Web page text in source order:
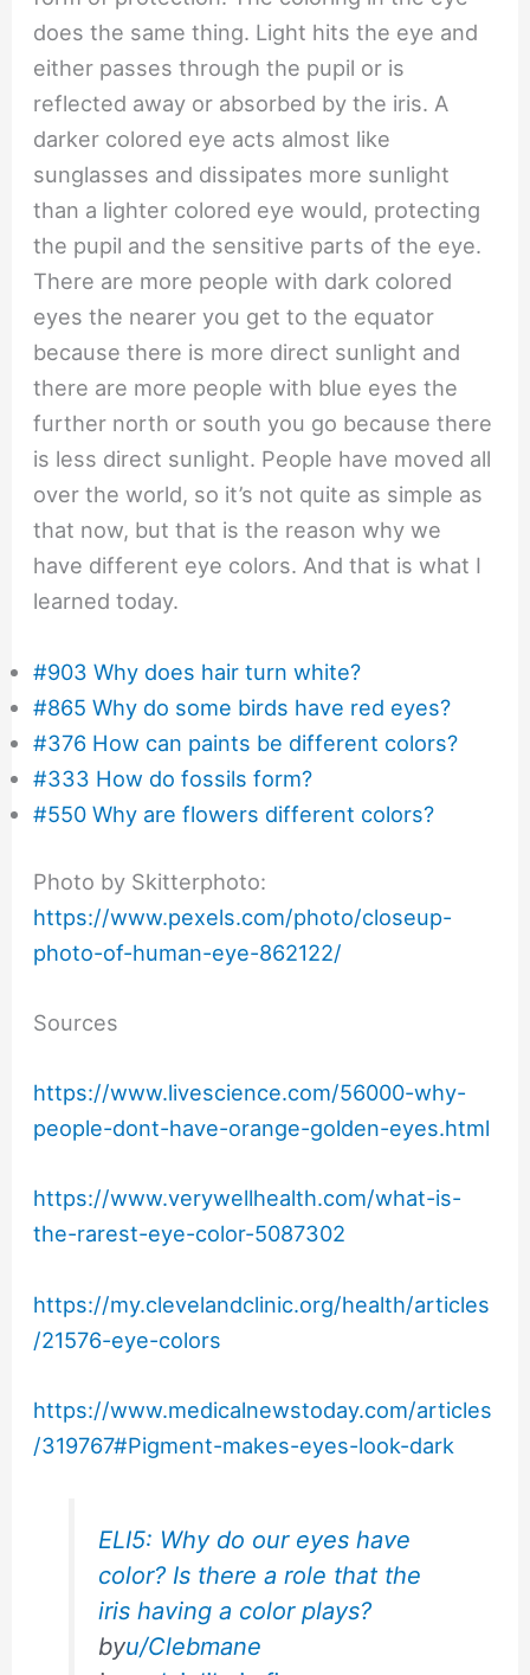
does the same thing. Light hits the eye and
either passes through the pupil or is
reflected away or absorbed by the iris. A
darker colored eye acts almost like
sunglasses and dissipates more sunlight
than a lighter colored eye would, protecting
the pupil and the sensitive parts of the eye.
There are more people with dark colored
eyes the nearer you get to the equator
because there is more direct sunlight and
there are more people with blue eyes the
further north or south you go because there
is less direct sunlight. People have moved all
over the world, so it’s not quite as simple as
that now, but that is the reason why we
have different eye colors. And that is what I
learned today.
#903 Why does hair turn white?
#865 Why do some birds have red eyes?
#376 How can paints be different colors?
#333 How do fossils form?
#550 Why are flowers different colors?
Photo by Skitterphoto:
https://www.pexels.com/photo/closeup-
photo-of-human-eye-862122/
Sources
https://www.livescience.com/56000-why-
people-dont-have-orange-golden-eyes.html
https://www.verywellhealth.com/what-is-
the-rarest-eye-color-5087302
https://my.clevelandclinic.org/health/articles
/21576-eye-colors
https://www.medicalnewstoday.com/articles
/319767#Pigment-makes-eyes-look-dark
ELI5: Why do our eyes have
color? Is there a role that the
iris having a color plays?
byu/Clebmane